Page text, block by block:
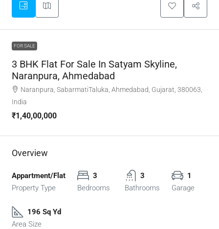
FOR SALE
3 BHK Flat For Sale In Satyam Skyline,
Naranpura, Ahmedabad
Naranpura, SabarmatiTaluka, Ahmedabad, Gujarat, 380063,
India
₹1,40,00,000
Overview
Appartment/Flat
Property Type
3
Bedrooms
3
Bathrooms
1
Garage
196 Sq Yd
Area Size